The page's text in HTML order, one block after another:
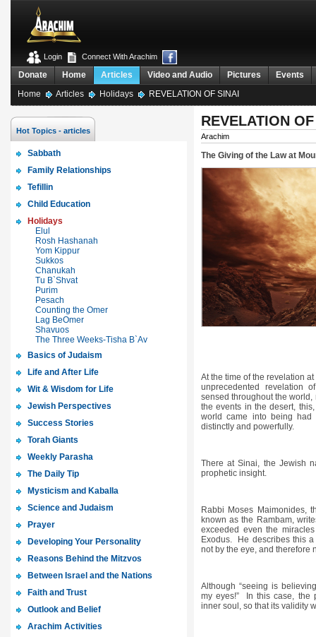
Connect With Arachim
Login
Events
Pictures
Video and Audio
Articles
Home
Donate
Home
Articles Holidays REVELATION OF SINAI
REVELATION
Arachim
The Giving of the Law at
At the time of the revelation
unprecedented revelation
sensed throughout the
the events in the desert,
world came into being had
distinctly and powerfully.
There at Sinai, the Jewish
prophetic insight.
Rabbi Moses Maimonides,
known as the Rambam,
exceeded even the
Exodus. He describes this
not by the eye, and therefore
Although “seeing is
my eyes!” In this case, the
inner soul, so that its validity
Hot Topics - articles
Sabbath
Family Relationships
Tefillin
Child Education
Holidays
Elul
Rosh Hashanah
Yom Kippur
Sukkos
Chanukah
Tu B`Shvat
Purim
Pesach
Counting the Omer
Lag BeOmer
Shavuos
The Three Weeks-Tisha B`Av
Basics of Judaism
Life and After Life
Wit & Wisdom for Life
Jewish Perspectives
Success Stories
Torah Giants
Weekly Parasha
The Daily Tip
Mysticism and Kaballa
Science and Judaism
Prayer
Developing Your Personality
Reasons Behind the Mitzvos
Between Israel and the Nations
Faith and Trust
Outlook and Belief
Arachim Activities